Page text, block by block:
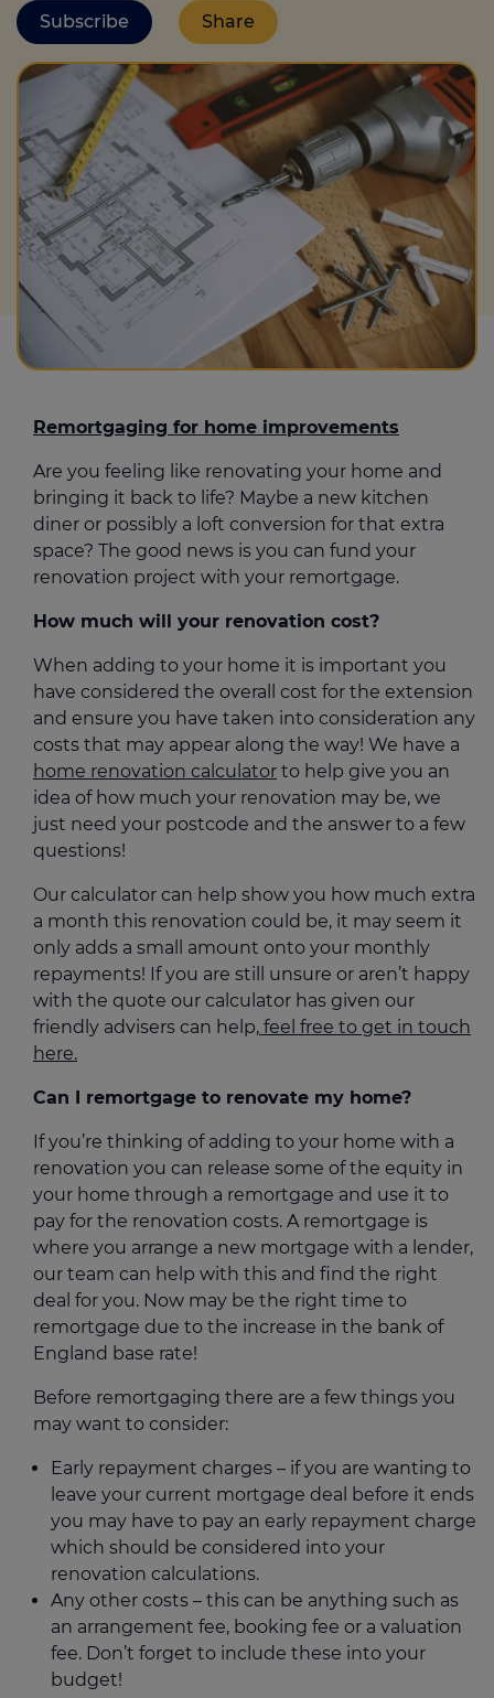
Subscribe Share
Remortgaging for home improvements
Are you feeling like renovating your home and
bringing it back to life? Maybe a new kitchen
diner or possibly a loft conversion for that extra
space? The good news is you can fund your
renovation project with your remortgage.
How much will your renovation cost?
When adding to your home it is important you
have considered the overall cost for the extension
and ensure you have taken into consideration any
costs that may appear along the way! We have a
home renovation calculator to help give you an
idea of how much your renovation may be, we
just need your postcode and the answer to a few
questions!
Our calculator can help show you how much extra
a month this renovation could be, it may seem it
only adds a small amount onto your monthly
repayments! If you are still unsure or aren’t happy
with the quote our calculator has given our
friendly advisers can help, feel free to get in touch
here.
Can I remortgage to renovate my home?
If you’re thinking of adding to your home with a
renovation you can release some of the equity in
your home through a remortgage and use it to
pay for the renovation costs. A remortgage is
where you arrange a new mortgage with a lender,
our team can help with this and find the right
deal for you. Now may be the right time to
remortgage due to the increase in the bank of
England base rate!
Before remortgaging there are a few things you
may want to consider:
Early repayment charges – if you are wanting to
leave your current mortgage deal before it ends
you may have to pay an early repayment charge
which should be considered into your
renovation calculations.
Any other costs – this can be anything such as
an arrangement fee, booking fee or a valuation
fee. Don’t forget to include these into your
budget!